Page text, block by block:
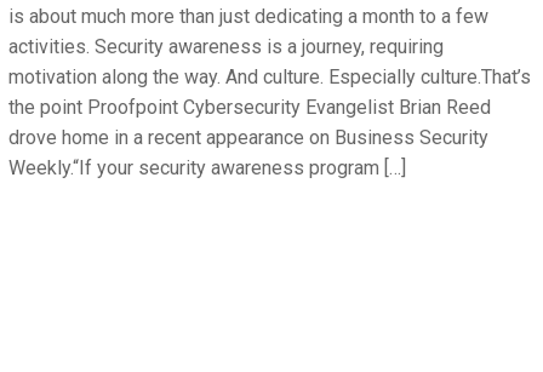
is about much more than just dedicating a month to a few
activities. Security awareness is a journey, requiring
motivation along the way. And culture. Especially culture.That’s
the point Proofpoint Cybersecurity Evangelist Brian Reed
drove home in a recent appearance on Business Security
Weekly.“If your security awareness program […]